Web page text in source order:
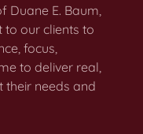
Duane E. Baum,
to our clients to
focus,
to deliver real,
their needs and